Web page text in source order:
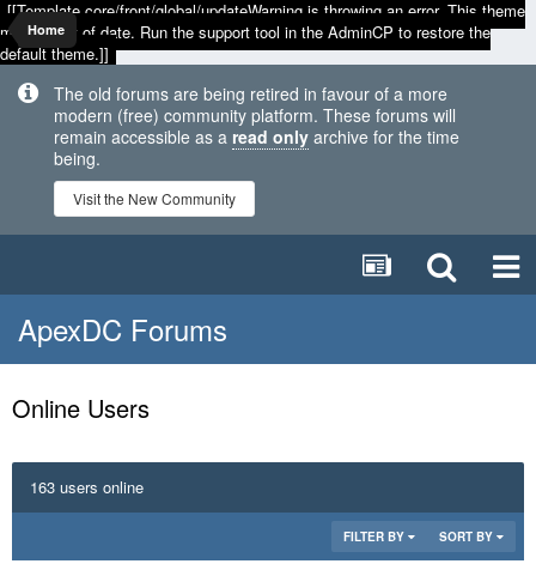
[[Template core/front/global/updateWarning is throwing an error. This theme
may be out of date. Run the support tool in the AdminCP to restore the
default theme.]]
The old forums are being retired in favour of a more
modern (free) community platform. These forums will
remain accessible as a read only archive for the time
being.
Visit the New Community
Home
ApexDC Forums
Online Users
163 users online
SORT BY
FILTER BY